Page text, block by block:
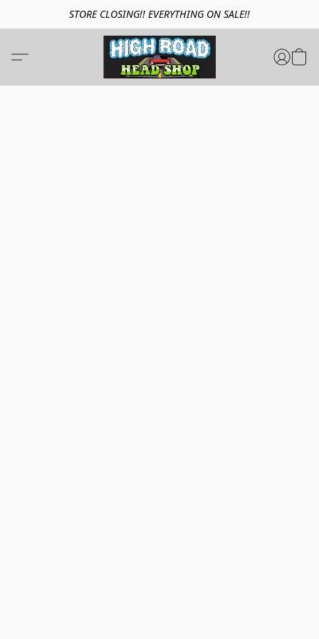
STORE CLOSING!! EVERYTHING ON SALE!!